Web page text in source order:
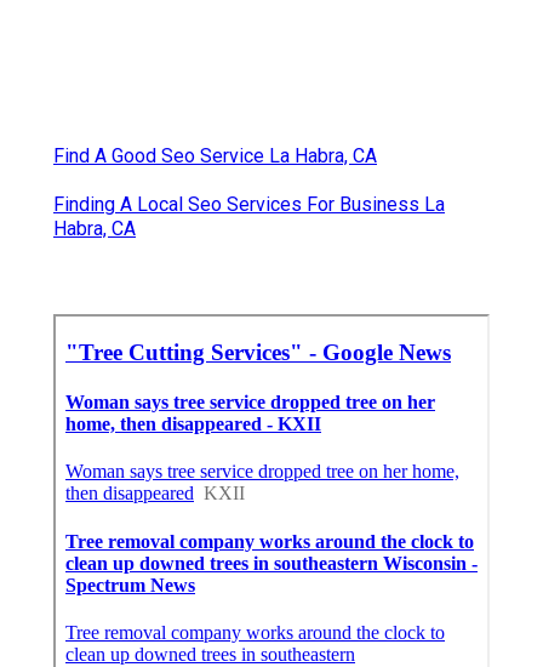
Find A Good Seo Service La Habra, CA
Finding A Local Seo Services For Business La
Habra, CA